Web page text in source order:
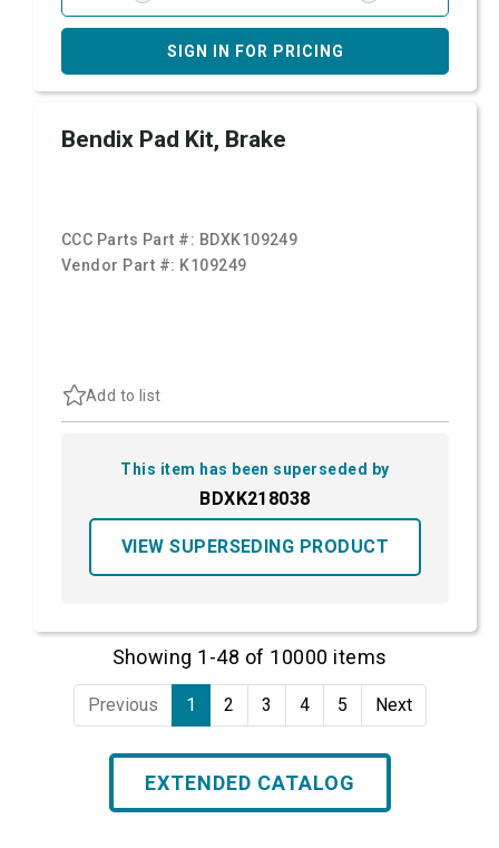
SIGN IN FOR PRICING
Bendix Pad Kit, Brake
CCC Parts Part #: BDXK109249
Vendor Part #: K109249
Add to list
This item has been superseded by
BDXK218038
VIEW SUPERSEDING PRODUCT
Showing 1-48 of 10000 items
Previous 1 2 3 4 5 Next
EXTENDED CATALOG